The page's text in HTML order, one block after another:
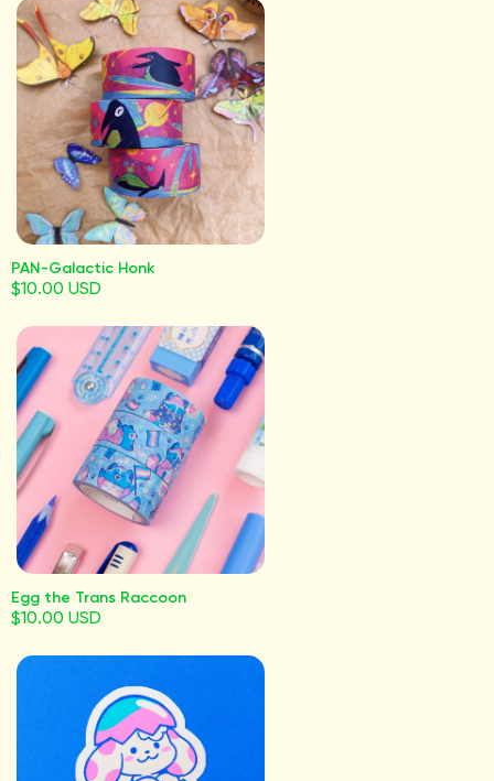
PAN-Galactic Honk
$10.00 USD
Egg the Trans Raccoon
$10.00 USD